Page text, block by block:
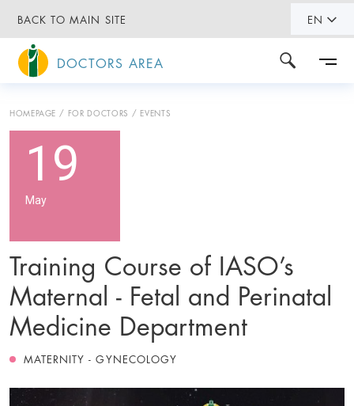
BACK TO MAIN SITE EN
DOCTORS AREA
HOMEPAGE FOR DOCTORS EVENTS
19
May
Training Course of IASO’s
Maternal - Fetal and Perinatal
Medicine Department
MATERNITY - GYNECOLOGY